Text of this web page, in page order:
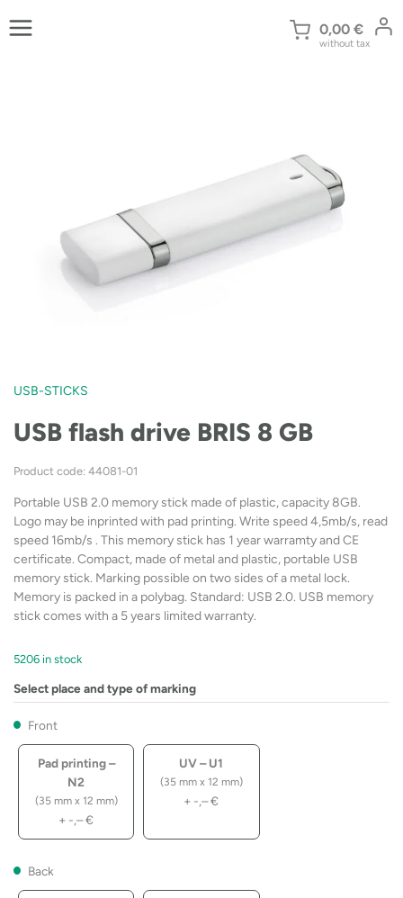
to
0,00 €
without tax
USB-STICKS
USB flash drive BRIS 8 GB
Product code: 44081-01
Portable USB 2.0 memory stick made of plastic, capacity 8GB.
Logo may be inprinted with pad printing. Write speed 4,5mb/s, read
speed 16mb/s . This memory stick has 1 year warramty and CE
certificate. Compact, made of metal and plastic, portable USB
memory stick. Marking possible on two sides of a metal lock.
Memory is packed in a polybag. Standard: USB 2.0. USB memory
stick comes with a 5 years limited warranty.
5206 in stock
Select place and type of marking
Front
Pad printing –
N2
(35 mm x 12 mm)
+ -,–€
UV – U1
(35 mm x 12 mm)
+ -,–€
Back